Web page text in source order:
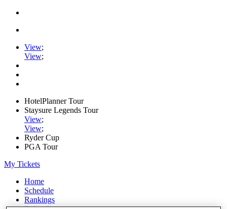
View;
View;
HotelPlanner Tour
Staysure Legends Tour
View;
View;
Ryder Cup
PGA Tour
My Tickets
Home
Schedule
Rankings